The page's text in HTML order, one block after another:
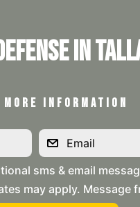
in
MORE INFORMATION
sms & email
may apply. Message